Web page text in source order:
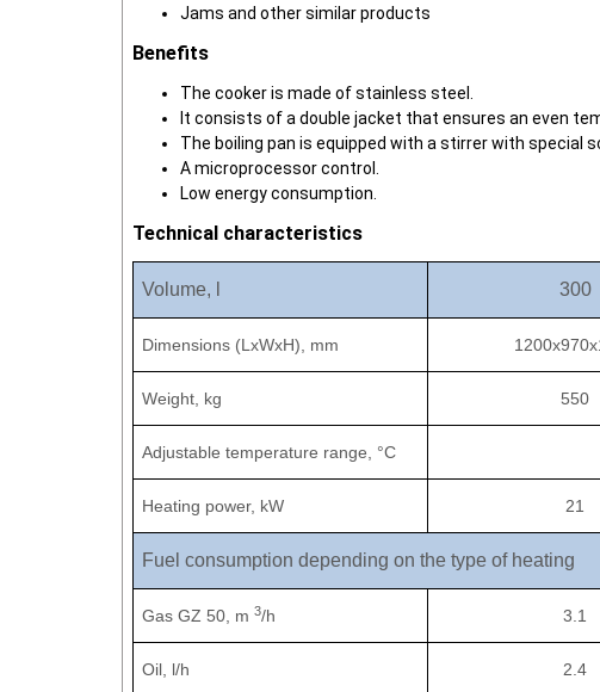
Jams and other similar products
Benefits
The cooker is made of stainless steel.
It consists of a double jacket that ensures an even
The boiling pan is equipped with a stirrer with special
A microprocessor control.
Low energy consumption.
Technical characteristics
Volume, l 300
Dimensions (LxWxH), mm
Weight, kg 550
Adjustable temperature range, °C
Heating power, kW 21
Fuel consumption depending on the type of heating
Gas GZ 50, m3/h 3.1
Oil, l/h 2.4